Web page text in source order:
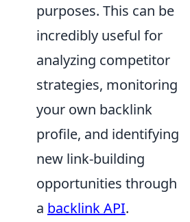
purposes. This can be
incredibly useful for
analyzing competitor
strategies, monitoring
your own backlink
profile, and identifying
new link-building
opportunities through
a backlink API.